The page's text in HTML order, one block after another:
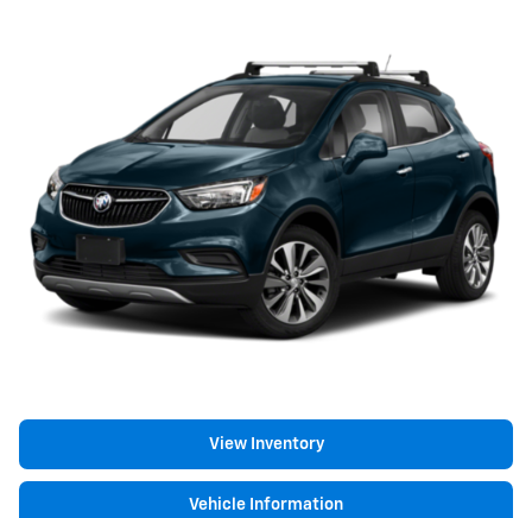
View Inventory
Vehicle Information